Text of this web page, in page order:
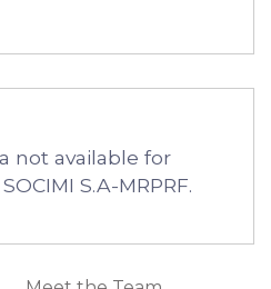
not available for
S.A-MRPRF.